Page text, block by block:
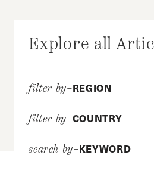
Explore all
filter by–REGION
filter by–COUNTRY
search by–KEYWORD